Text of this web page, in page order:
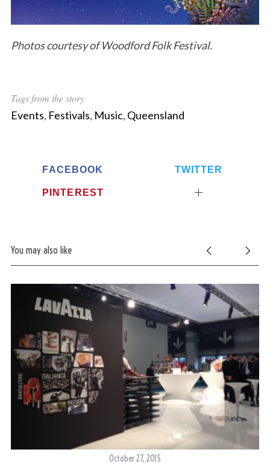
Photos courtesy of Woodford Folk Festival.
Tags from the story
Events, Festivals, Music, Queensland
FACEBOOK TWITTER
PINTEREST
You may also like
October 27, 2015
c
r